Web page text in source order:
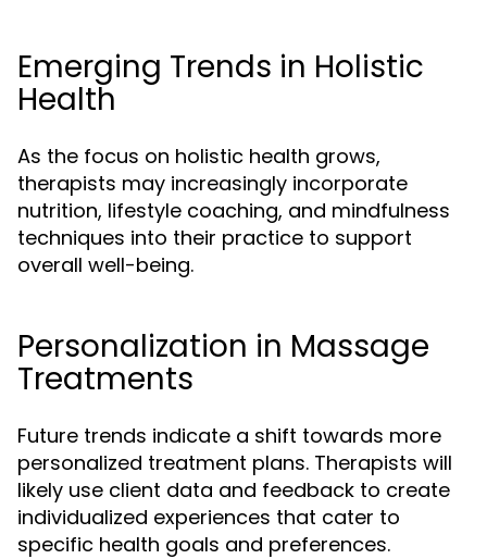
Emerging Trends in Holistic
Health
As the focus on holistic health grows,
therapists may increasingly incorporate
nutrition, lifestyle coaching, and mindfulness
techniques into their practice to support
overall well-being.
Personalization in Massage
Treatments
Future trends indicate a shift towards more
personalized treatment plans. Therapists will
likely use client data and feedback to create
individualized experiences that cater to
specific health goals and preferences.